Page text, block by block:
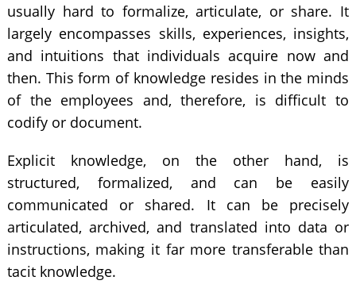
usually hard to formalize, articulate, or share. It
largely encompasses skills, experiences, insights,
and intuitions that individuals acquire now and
then. This form of knowledge resides in the minds
of the employees and, therefore, is difficult to
codify or document.
Explicit knowledge, on the other hand, is
structured, formalized, and can be easily
communicated or shared. It can be precisely
articulated, archived, and translated into data or
instructions, making it far more transferable than
tacit knowledge.